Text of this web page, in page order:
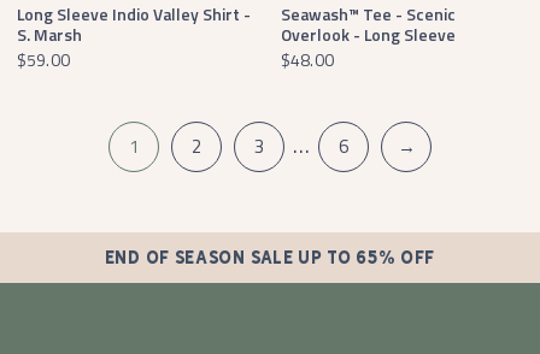
Long Sleeve Indio Valley Shirt -
S. Marsh
$59.00
Seawash™ Tee - Scenic
Overlook - Long Sleeve
$48.00
1 2 3 … 6 →
END OF SEASON SALE UP TO 65% OFF